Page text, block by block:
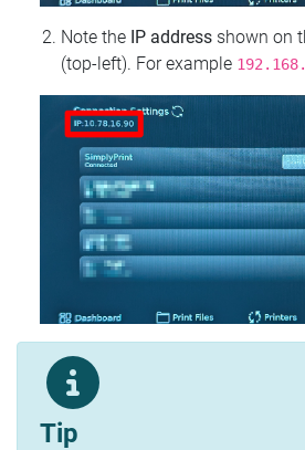
Note the IP address shown on
(top‑left). For example
Tip